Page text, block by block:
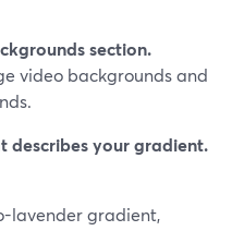
section.
video backgrounds and
describes your gradient.
lavender gradient,